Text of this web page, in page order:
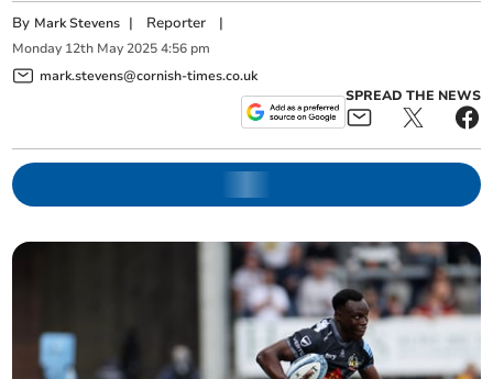
By Mark Stevens | Reporter |
Monday 12th May 2025 4:56 pm
mark.stevens@cornish-times.co.uk
SPREAD THE NEWS